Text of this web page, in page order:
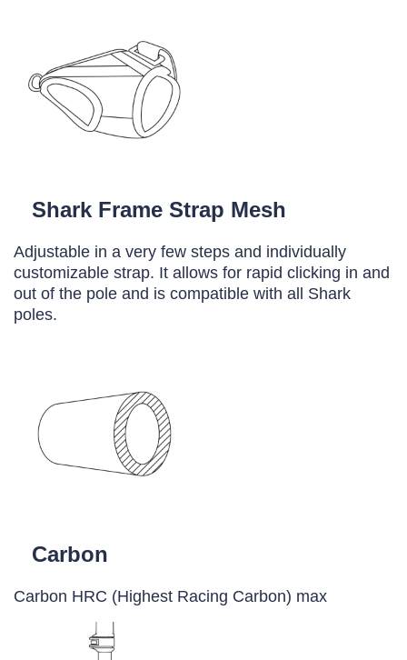
Shark Frame Strap Mesh
Adjustable in a very few steps and individually
customizable strap. It allows for rapid clicking in and
out of the pole and is compatible with all Shark
poles.
Carbon
Carbon HRC (Highest Racing Carbon) max